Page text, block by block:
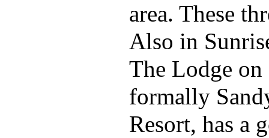
area. These
Also in
The Lodge
formally
Resort, has a